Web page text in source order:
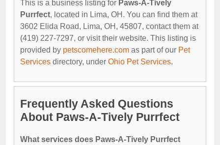
This is a business listing for Paws-A-Tively
Purrfect, located in Lima, OH. You can find them at
3602 Elida Road, Lima, OH, 45807, contact them at
(419) 227-7297, or visit their website. This listing is
provided by petscomehere.com as part of our Pet
Services directory, under Ohio Pet Services.
Frequently Asked Questions
About Paws-A-Tively Purrfect
What services does Paws-A-Tively Purrfect